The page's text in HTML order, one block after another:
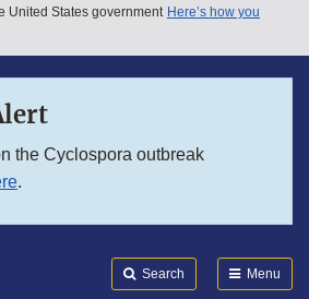
United States government Here’s how you
the Cyclospora outbreak
.
Search Menu